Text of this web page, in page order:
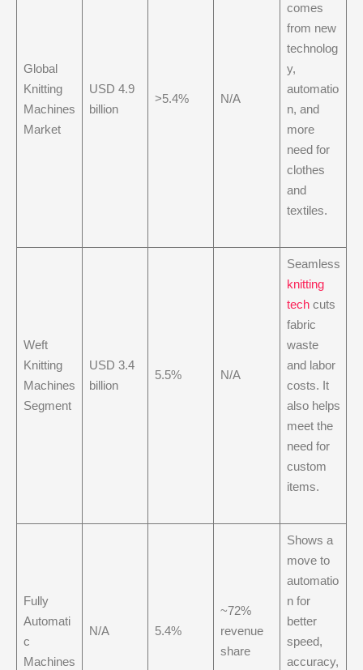
Global
Knitting
Machines
Market
USD 4.9
billion
>5.4% N/A
comes
from new
technolog
y,
automatio
n, and
more
need for
clothes
and
textiles.
Weft
Knitting
Machines
Segment
USD 3.4
billion
5.5% N/A
Seamless
knitting
techcuts
fabric
waste
and labor
costs. It
also helps
meet the
need for
custom
items.
Fully
Automati
c
Machines
N/A 5.4%
~72%
revenue
share
Shows a
move to
automatio
n for
better
speed,
accuracy,